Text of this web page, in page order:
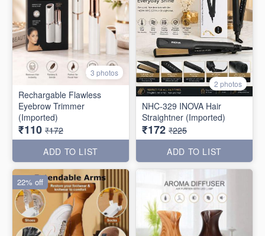
3 photos
Rechargable Flawless
Eyebrow Trimmer
(Imported)
₹110 ₹172
ADD TO LIST
2 photos
NHC-329 INOVA Hair
Straightner (Imported)
₹172 ₹225
ADD TO LIST
22% off